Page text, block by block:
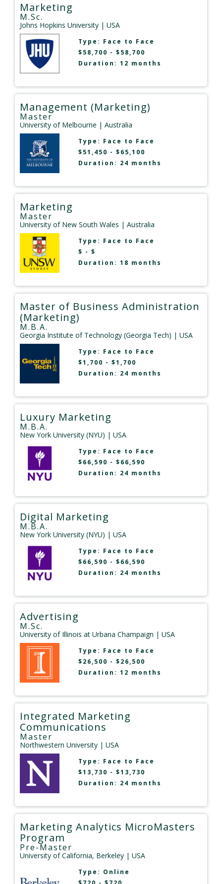
Marketing
M.Sc.
Johns Hopkins University | USA
Type: Face to Face
$58,700 - $58,700
Duration: 12 months
Management (Marketing)
Master
University of Melbourne | Australia
Type: Face to Face
$51,450 - $65,100
Duration: 24 months
Marketing
Master
University of New South Wales | Australia
Type: Face to Face
$ - $
Duration: 18 months
Master of Business Administration
(Marketing)
M.B.A.
Georgia Institute of Technology (Georgia Tech) | USA
Type: Face to Face
$1,700 - $1,700
Duration: 24 months
Luxury Marketing
M.B.A.
New York University (NYU) | USA
Type: Face to Face
$66,590 - $66,590
Duration: 24 months
Digital Marketing
M.B.A.
New York University (NYU) | USA
Type: Face to Face
$66,590 - $66,590
Duration: 24 months
Advertising
M.Sc.
University of Illinois at Urbana Champaign | USA
Type: Face to Face
$26,500 - $26,500
Duration: 12 months
Integrated Marketing
Communications
Master
Northwestern University | USA
Type: Face to Face
$13,730 - $13,730
Duration: 24 months
Marketing Analytics MicroMasters
Program
Pre-Master
University of California, Berkeley | USA
Type: Online